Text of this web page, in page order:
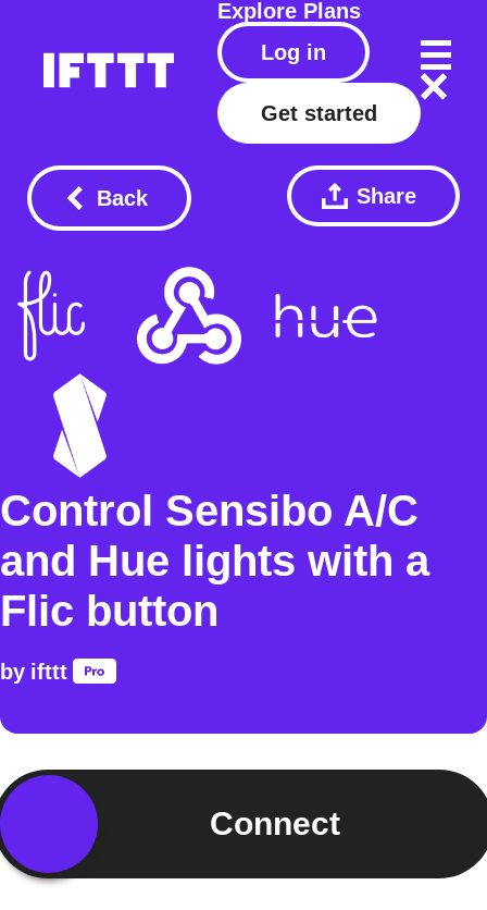
Explore Plans
Log in
Get started
Back Share
Control Sensibo A/C
and Hue lights with a
Flic button
by ifttt
Connect